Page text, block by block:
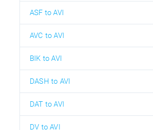
ASF to AVI
AVC to AVI
BIK to AVI
DASH to AVI
DAT to AVI
DV to AVI